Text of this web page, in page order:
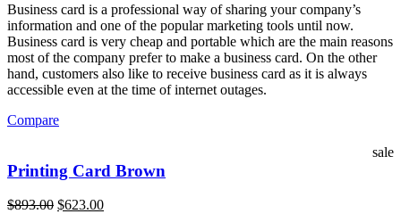
Business card is a professional way of sharing your company’s
information and one of the popular marketing tools until now.
Business card is very cheap and portable which are the main reasons
most of the company prefer to make a business card. On the other
hand, customers also like to receive business card as it is always
accessible even at the time of internet outages.
Compare
sale
Printing Card Brown
$893.00 $623.00